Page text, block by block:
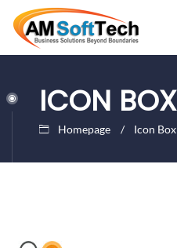
ICON BOX
Homepage Icon Box